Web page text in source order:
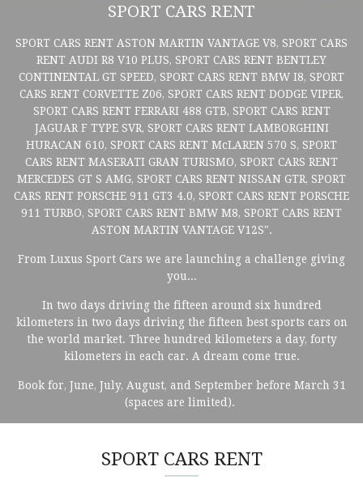
SPORT CARS RENT
SPORT CARS RENT ASTON MARTIN VANTAGE V8, SPORT CARS
RENT AUDI R8 V10 PLUS, SPORT CARS RENT BENTLEY
CONTINENTAL GT SPEED, SPORT CARS RENT BMW I8, SPORT
CARS RENT CORVETTE Z06, SPORT CARS RENT DODGE VIPER,
SPORT CARS RENT FERRARI 488 GTB, SPORT CARS RENT
JAGUAR F TYPE SVR, SPORT CARS RENT LAMBORGHINI
HURACAN 610, SPORT CARS RENT McLAREN 570 S, SPORT
CARS RENT MASERATI GRAN TURISMO, SPORT CARS RENT
MERCEDES GT S AMG, SPORT CARS RENT NISSAN GTR, SPORT
CARS RENT PORSCHE 911 GT3 4.0, SPORT CARS RENT PORSCHE
911 TURBO, SPORT CARS RENT BMW M8, SPORT CARS RENT
ASTON MARTIN VANTAGE V12S".
From Luxus Sport Cars we are launching a challenge giving
you...
In two days driving the fifteen around six hundred
kilometers in two days driving the fifteen best sports cars on
the world market. Three hundred kilometers a day, forty
kilometers in each car. A dream come true.
Book for, June, July, August, and September before March 31
(spaces are limited).
SPORT CARS RENT